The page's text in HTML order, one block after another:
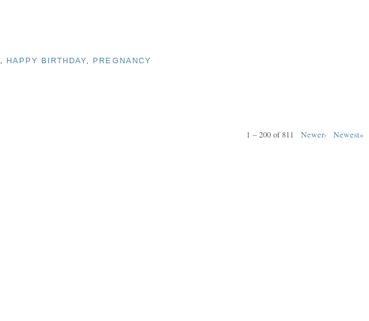
, HAPPY BIRTHDAY, PREGNANCY
1 – 200 of 811Newer› Newest»